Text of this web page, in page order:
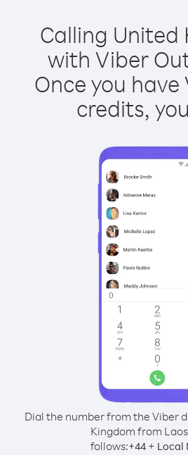
Calling United
with Viber
Once you
credits,
Dial the number from the Viber
Kingdom from
follows:+44+ Local